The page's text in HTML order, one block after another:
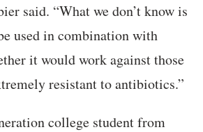
said. “What we don’t know is
used in combination with
it would work against those
resistant to antibiotics.”
college student from